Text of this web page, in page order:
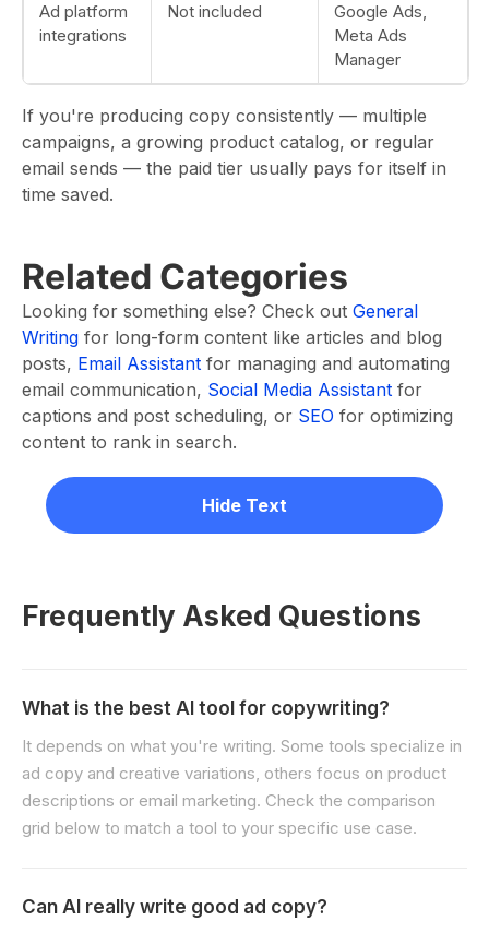
Ad platform
integrations
Not included
Google Ads,
Meta Ads
Manager
If you're producing copy consistently — multiple
campaigns, a growing product catalog, or regular
email sends — the paid tier usually pays for itself in
time saved.
Related Categories
Looking for something else? Check out General
Writing for long-form content like articles and blog
posts, Email Assistant for managing and automating
email communication, Social Media Assistant for
captions and post scheduling, or SEO for optimizing
content to rank in search.
Hide Text
Frequently Asked Questions
What is the best AI tool for copywriting?
It depends on what you're writing. Some tools specialize in
ad copy and creative variations, others focus on product
descriptions or email marketing. Check the comparison
grid below to match a tool to your specific use case.
Can AI really write good ad copy?